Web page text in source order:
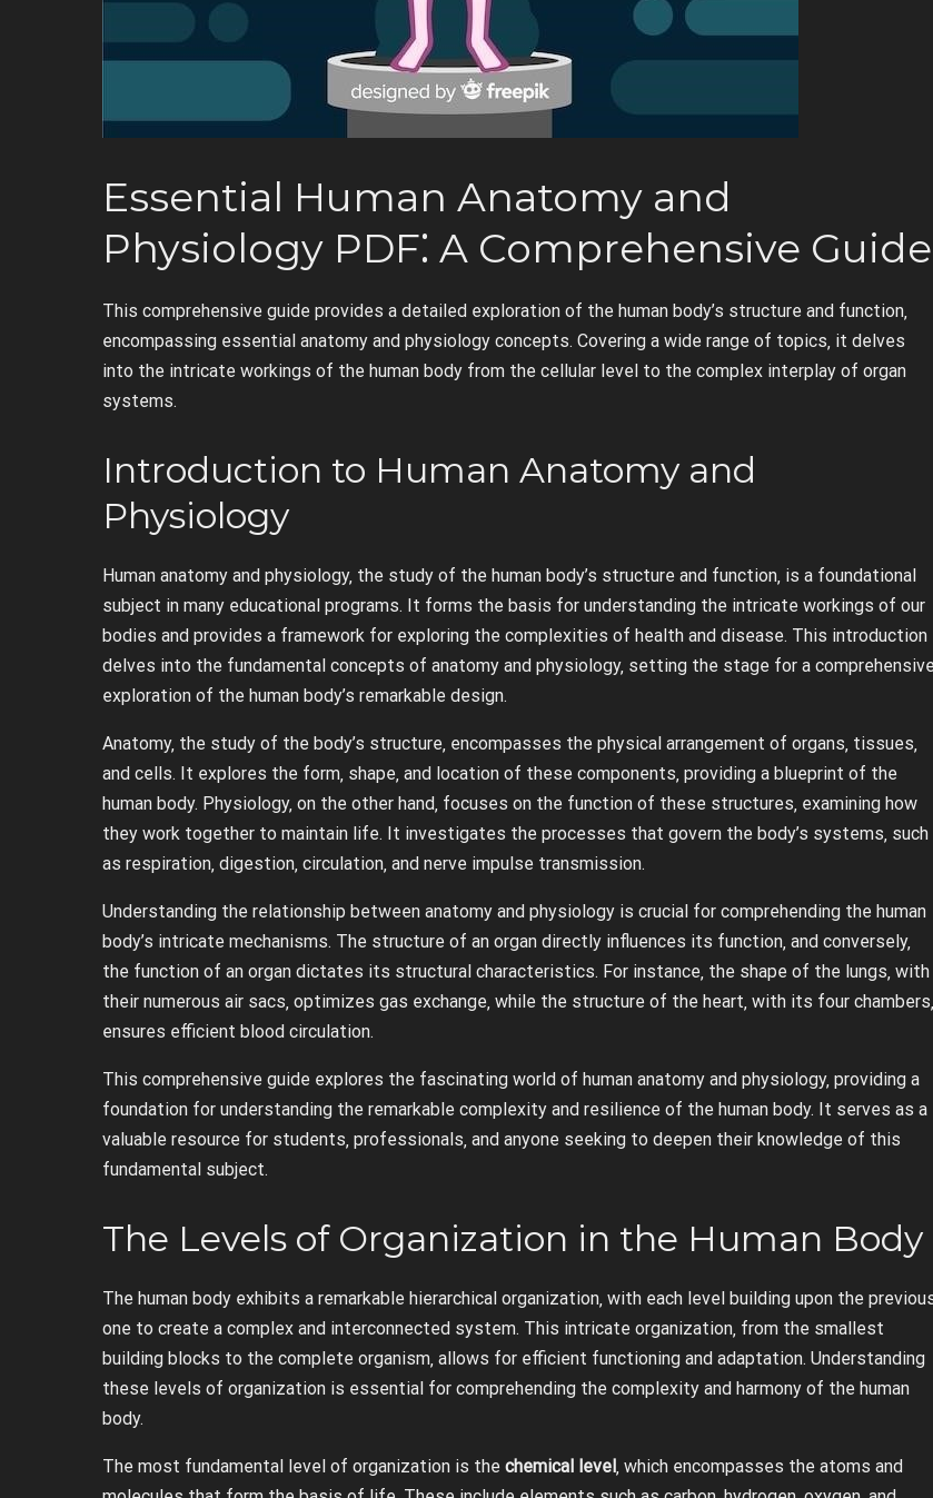
Essential Human Anatomy and
Physiology PDF⁚ A Comprehensive Guide
This comprehensive guide provides a detailed exploration of the human body’s structure and function‚
encompassing essential anatomy and physiology concepts. Covering a wide range of topics‚ it delves
into the intricate workings of the human body from the cellular level to the complex interplay of organ
systems.
Introduction to Human Anatomy and
Physiology
Human anatomy and physiology‚ the study of the human body’s structure and function‚ is a foundational
subject in many educational programs. It forms the basis for understanding the intricate workings of our
bodies and provides a framework for exploring the complexities of health and disease. This introduction
delves into the fundamental concepts of anatomy and physiology‚ setting the stage for a
exploration of the human body’s remarkable design.
Anatomy‚ the study of the body’s structure‚ encompasses the physical arrangement of organs‚ tissues‚
and cells. It explores the form‚ shape‚ and location of these components‚ providing a blueprint of the
human body. Physiology‚ on the other hand‚ focuses on the function of these structures‚ examining how
they work together to maintain life. It investigates the processes that govern the body’s systems‚ such
as respiration‚ digestion‚ circulation‚ and nerve impulse transmission.
Understanding the relationship between anatomy and physiology is crucial for comprehending the human
body’s intricate mechanisms. The structure of an organ directly influences its function‚ and conversely‚
the function of an organ dictates its structural characteristics. For instance‚ the shape of the lungs‚ with
their numerous air sacs‚ optimizes gas exchange‚ while the structure of the heart‚ with its four chambers‚
ensures efficient blood circulation.
This comprehensive guide explores the fascinating world of human anatomy and physiology‚ providing a
foundation for understanding the remarkable complexity and resilience of the human body. It serves as a
valuable resource for students‚ professionals‚ and anyone seeking to deepen their knowledge of this
fundamental subject.
The Levels of Organization in the Human Body
The human body exhibits a remarkable hierarchical organization‚ with each level building upon the
one to create a complex and interconnected system. This intricate organization‚ from the smallest
building blocks to the complete organism‚ allows for efficient functioning and adaptation. Understanding
these levels of organization is essential for comprehending the complexity and harmony of the human
body.
The most fundamental level of organization is the chemical level‚ which encompasses the atoms and